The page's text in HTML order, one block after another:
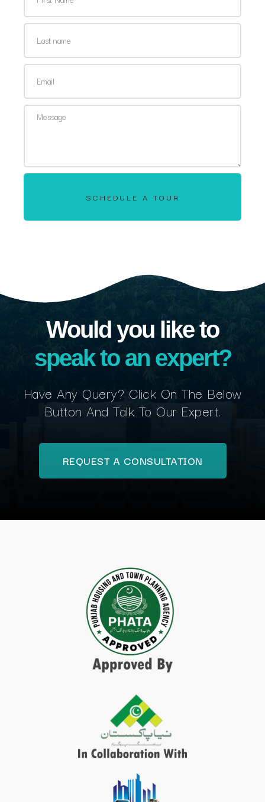
SCHEDULE A TOUR
Would you like to
speak to an expert?
Have Any Query? Click On The Below
Button And Talk To Our Expert.
REQUEST A CONSULTATION